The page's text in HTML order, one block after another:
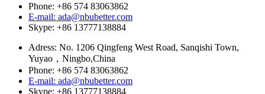
Phone: +86 574 83063862
E-mail: ada@nbubetter.com
Skype: +86 13777138884
Adress: No. 1206 Qingfeng West Road, Sanqishi Town,
Yuyao，Ningbo,China
Phone: +86 574 83063862
E-mail: ada@nbubetter.com
Skype: +86 13777138884